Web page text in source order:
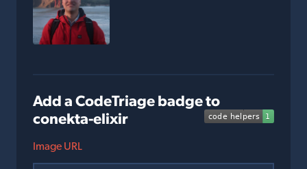
Add a CodeTriage badge to
conekta-elixir
Image URL